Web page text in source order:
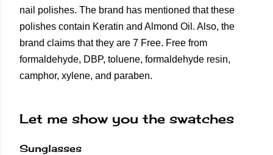
nail polishes. The brand has mentioned that these
polishes contain Keratin and Almond Oil. Also, the
brand claims that they are 7 Free. Free from
formaldehyde, DBP, toluene, formaldehyde resin,
camphor, xylene, and paraben.
Let me show you the swatches
Sunglasses